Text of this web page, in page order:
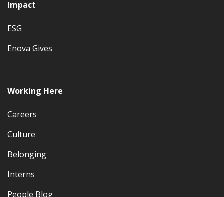
Impact
ESG
Enova Gives
Working Here
Careers
Culture
Belonging
Interns
People Blog